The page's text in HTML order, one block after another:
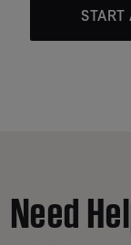
START
Need